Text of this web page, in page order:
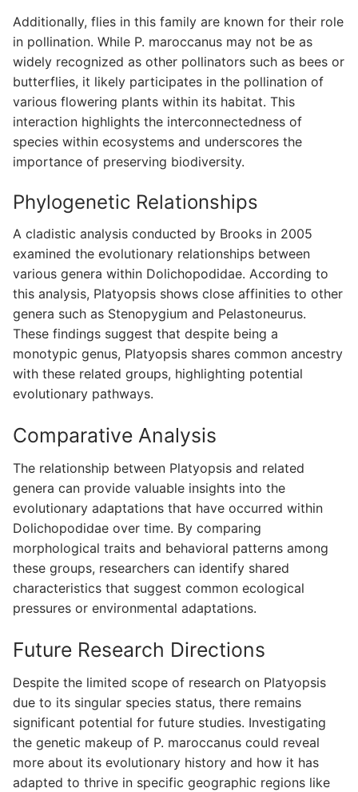
Additionally, flies in this family are known for their role
in pollination. While P. maroccanus may not be as
widely recognized as other pollinators such as bees or
butterflies, it likely participates in the pollination of
various flowering plants within its habitat. This
interaction highlights the interconnectedness of
species within ecosystems and underscores the
importance of preserving biodiversity.
Phylogenetic Relationships
A cladistic analysis conducted by Brooks in 2005
examined the evolutionary relationships between
various genera within Dolichopodidae. According to
this analysis, Platyopsis shows close affinities to other
genera such as Stenopygium and Pelastoneurus.
These findings suggest that despite being a
monotypic genus, Platyopsis shares common ancestry
with these related groups, highlighting potential
evolutionary pathways.
Comparative Analysis
The relationship between Platyopsis and related
genera can provide valuable insights into the
evolutionary adaptations that have occurred within
Dolichopodidae over time. By comparing
morphological traits and behavioral patterns among
these groups, researchers can identify shared
characteristics that suggest common ecological
pressures or environmental adaptations.
Future Research Directions
Despite the limited scope of research on Platyopsis
due to its singular species status, there remains
significant potential for future studies. Investigating
the genetic makeup of P. maroccanus could reveal
more about its evolutionary history and how it has
adapted to thrive in specific geographic regions like